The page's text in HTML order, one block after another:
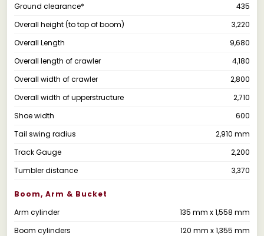
Ground clearance*
435
Overall height (to top of boom)
3,220
Overall Length
9,680
Overall length of crawler
4,180
Overall width of crawler
2,800
Overall width of upperstructure
2,710
Shoe width
600
Tail swing radius
2,910 mm
Track Gauge
2,200
Tumbler distance
3,370
Boom, Arm & Bucket
Arm cylinder
135 mm x 1,558 mm
Boom cylinders
120 mm x 1,355 mm